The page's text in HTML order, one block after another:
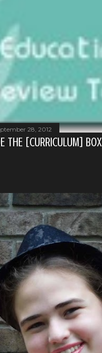
28, 2012
THE [CURRICULUM] BOX